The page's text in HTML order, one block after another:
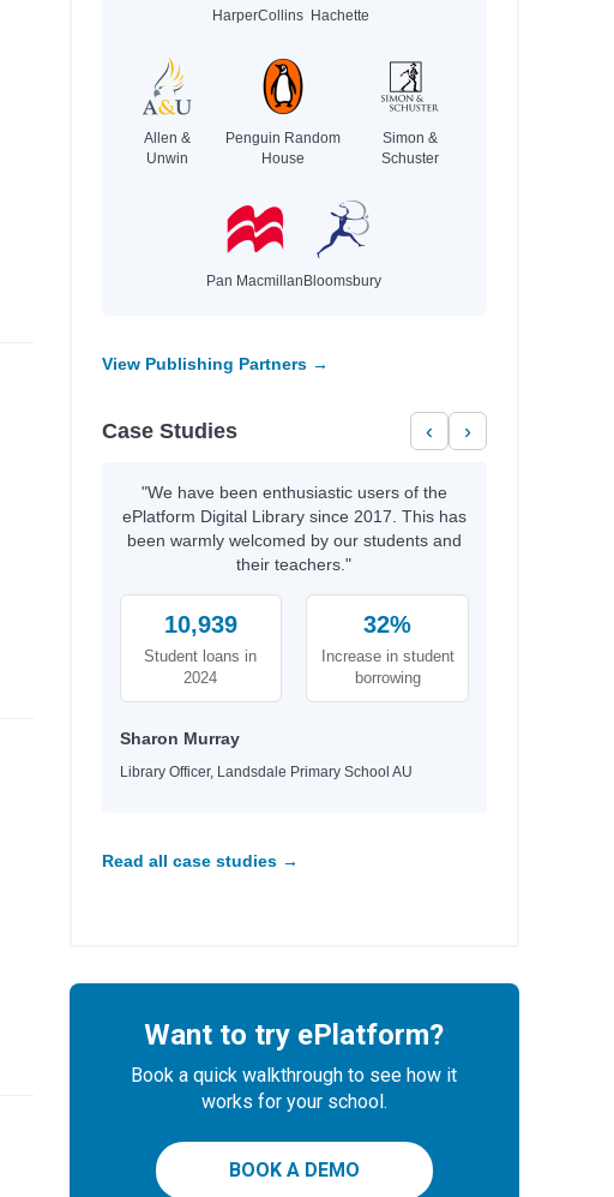
HarperCollins Hachette
Allen &
Unwin
Penguin Random
House
Simon &
Schuster
Pan Macmillan Bloomsbury
View Publishing Partners →
Case Studies ‹ ›
"We have been enthusiastic users of the
ePlatform Digital Library since 2017. This has
been warmly welcomed by our students and
their teachers."
10,939
Student loans in
2024
32%
Increase in student
borrowing
Sharon Murray
Library Officer, Landsdale Primary School AU
Read all case studies →
Want to try ePlatform?
Book a quick walkthrough to see how it
works for your school.
BOOK A DEMO